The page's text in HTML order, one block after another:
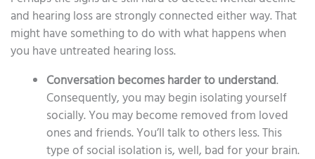
and hearing loss are strongly connected either way. That
might have something to do with what happens when
you have untreated hearing loss.
Conversation becomes harder to understand.
Consequently, you may begin isolating yourself
socially. You may become removed from loved
ones and friends. You’ll talk to others less. This
type of social isolation is, well, bad for your brain.